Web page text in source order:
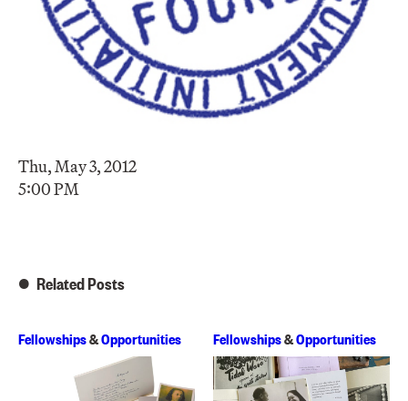
Thu, May 3, 2012
5:00 PM
Related Posts
Fellowships&Opportunities Fellowships&Opportunities